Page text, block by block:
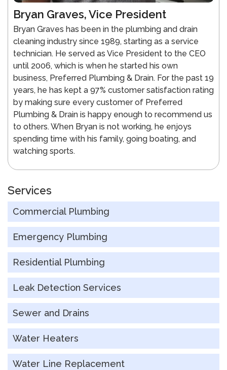
Bryan Graves, Vice President
Bryan Graves has been in the plumbing and drain
cleaning industry since 1989, starting as a service
technician. He served as Vice President to the CEO
until 2006, which is when he started his own
business, Preferred Plumbing & Drain. For the past 19
years, he has kept a 97% customer satisfaction rating
by making sure every customer of Preferred
Plumbing & Drain is happy enough to recommend us
to others. When Bryan is not working, he enjoys
spending time with his family, going boating, and
watching sports.
Services
Commercial Plumbing
Emergency Plumbing
Residential Plumbing
Leak Detection Services
Sewer and Drains
Water Heaters
Water Line Replacement